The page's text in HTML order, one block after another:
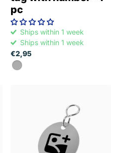
pc
Ships within 1 week
Ships within 1 week
€2,95